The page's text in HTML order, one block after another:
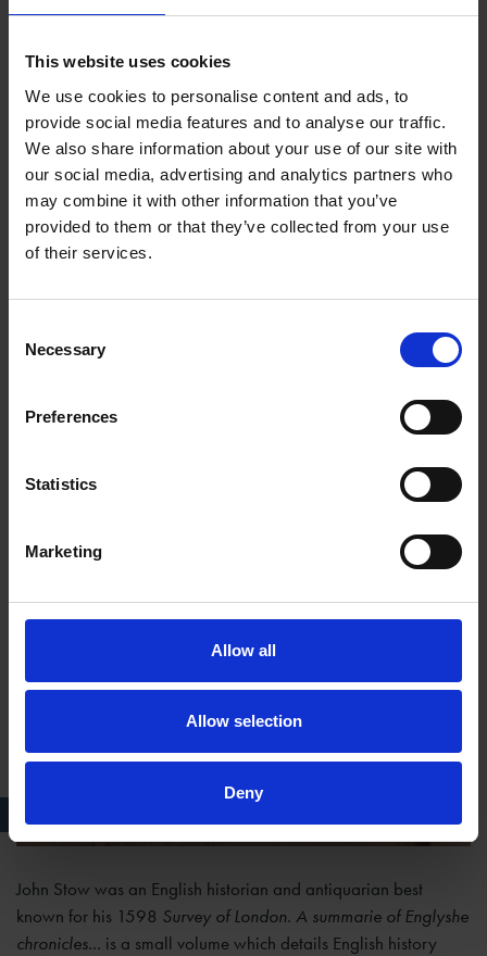
This website uses cookies
We use cookies to personalise content and ads, to
provide social media features and to analyse our traffic.
We also share information about your use of our site with
our social media, advertising and analytics partners who
may combine it with other information that you’ve
provided to them or that they’ve collected from your use
of their services.
Selection
Necessary
Preferences
Statistics
Marketing
Allow all
Allow selection
Deny
what notable thynges hath bene doone durynge theyr reygnes.
maiors, and sheriffes of the citie of London, sens the
Conqueste, dyligentely collected by Iohn Stovv citisen of
London, in the yere of our Lorde God 1565. Whervnto is
added a table in the end, conteynyng all the principall matters
of this booke. Perused and allowed accordyng to the Quenes
maiesties iniunctions.
John Stow was an English historian and antiquarian best
known for his 1598 Survey of London. A summarie of Englyshe
chronicles... is a small volume which details English history